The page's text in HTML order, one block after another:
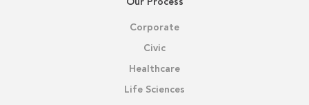
Our Process
Corporate
Civic
Healthcare
Life Sciences